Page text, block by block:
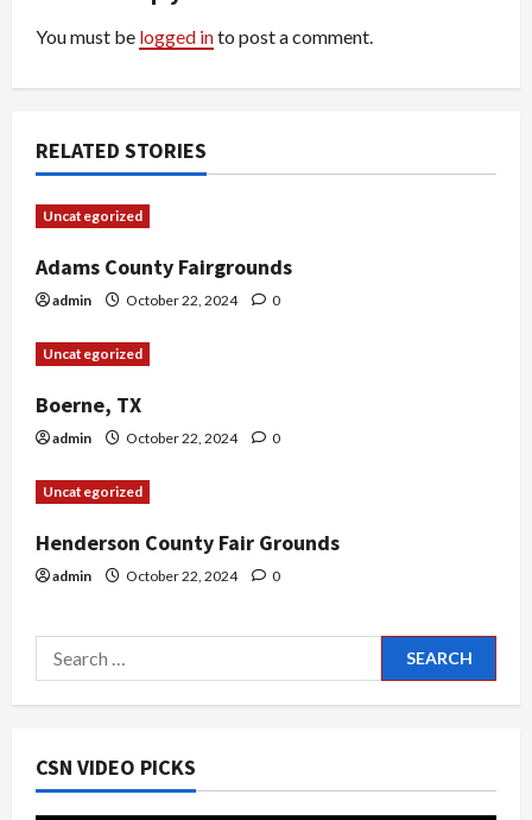
v
i
g
a
t
i
o
n
You must be logged into post a comment.
RELATED STORIES
Uncategorized
Adams County Fairgrounds
admin October 22, 2024 0
Uncategorized
Boerne, TX
admin October 22, 2024 0
Uncategorized
Henderson County Fair Grounds
admin October 22, 2024 0
Search
for:
CSN VIDEO PICKS